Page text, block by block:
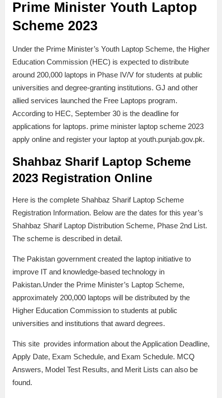
Prime Minister Youth Laptop
Scheme 2023
Under the Prime Minister’s Youth Laptop Scheme, the Higher
Education Commission (HEC) is expected to distribute
around 200,000 laptops in Phase IV/V for students at public
universities and degree-granting institutions. GJ and other
allied services launched the Free Laptops program.
According to HEC, September 30 is the deadline for
applications for laptops. prime minister laptop scheme 2023
apply online and register your laptop at youth.punjab.gov.pk.
Shahbaz Sharif Laptop Scheme
2023 Registration Online
Here is the complete Shahbaz Sharif Laptop Scheme
Registration Information. Below are the dates for this year’s
Shahbaz Sharif Laptop Distribution Scheme, Phase 2nd List.
The scheme is described in detail.
The Pakistan government created the laptop initiative to
improve IT and knowledge-based technology in
Pakistan.Under the Prime Minister’s Laptop Scheme,
approximately 200,000 laptops will be distributed by the
Higher Education Commission to students at public
universities and institutions that award degrees.
This site provides information about the Application Deadline,
Apply Date, Exam Schedule, and Exam Schedule. MCQ
Answers, Model Test Results, and Merit Lists can also be
found.